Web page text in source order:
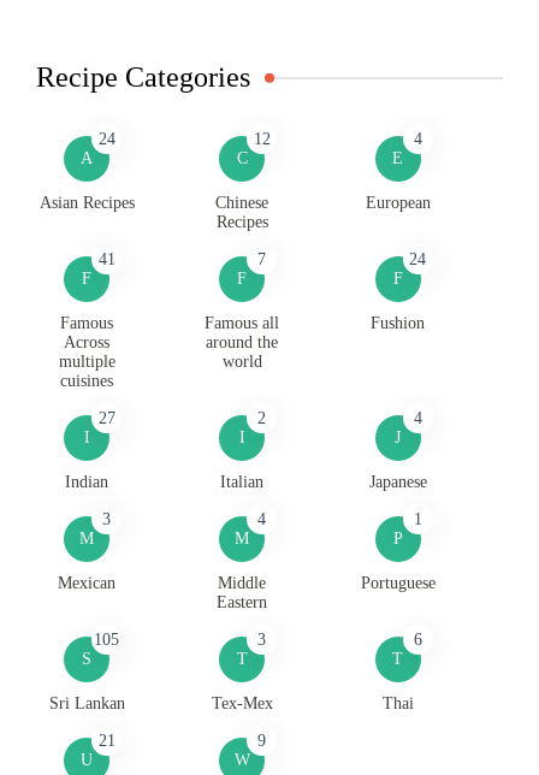
Recipe Categories
A
24
Asian Recipes
C
12
Chinese
Recipes
E
4
European
F
41
Famous
Across
multiple
cuisines
F
7
Famous all
around the
world
F
24
Fushion
I
27
Indian
I
2
Italian
J
4
Japanese
M
3
Mexican
M
4
Middle
Eastern
P
1
Portuguese
S
105
Sri Lankan
T
3
Tex-Mex
T
6
Thai
U
21
W
9